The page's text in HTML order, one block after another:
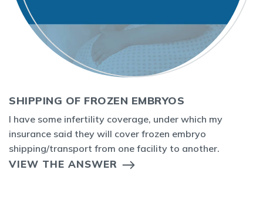
SHIPPING OF FROZEN EMBRYOS
I have some infertility coverage, under which my
insurance said they will cover frozen embryo
shipping/transport from one facility to another.
VIEW THE ANSWER